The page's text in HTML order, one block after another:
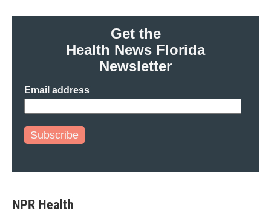
Get the
Health News Florida
Newsletter
Email address
Subscribe
NPR Health